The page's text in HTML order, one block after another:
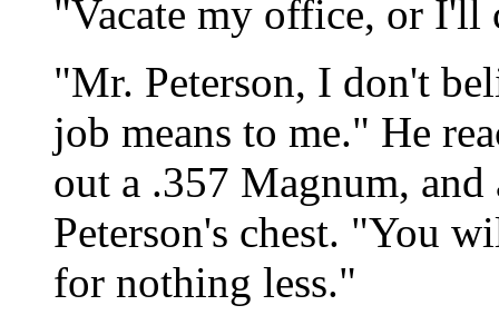
"Vacate my office, or I'll
"Mr. Peterson, I don't
job means to me." He
out a .357 Magnum,
Peterson's chest. "You
for nothing less."